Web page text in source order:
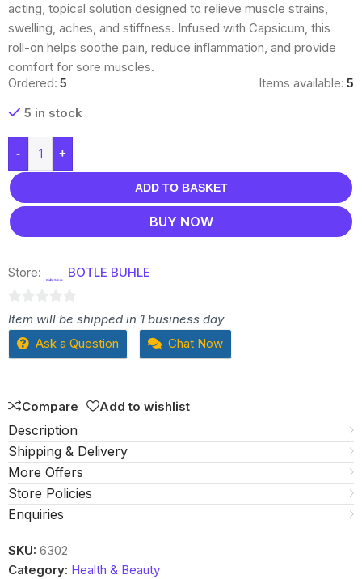
acting, topical solution designed to relieve muscle strains,
swelling, aches, and stiffness. Infused with Capsicum, this
roll-on helps soothe pain, reduce inflammation, and provide
comfort for sore muscles.
Ordered: 5 Items available: 5
5 in stock
- +
ADD TO BASKET
BUY NOW
Store: BOTLE BUHLE
0
out
Item will be shipped in 1 business day
Ask a Question
Chat Now
Compare Add to wishlist
Description
Shipping & Delivery
More Offers
Store Policies
Enquiries
SKU: 6302
Category: Health & Beauty